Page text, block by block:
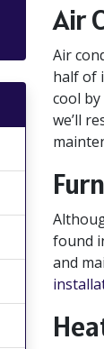
Air
Air
half of
cool
we’ll
found
and